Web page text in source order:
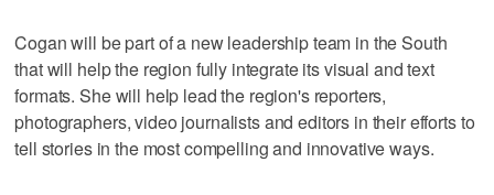
Cogan will be part of a new leadership team in the South
that will help the region fully integrate its visual and text
formats. She will help lead the region's reporters,
photographers, video journalists and editors in their efforts to
tell stories in the most compelling and innovative ways.